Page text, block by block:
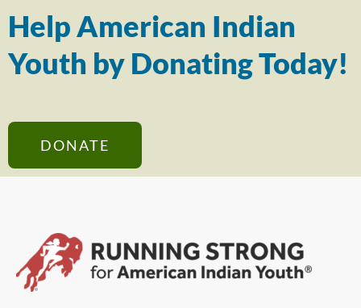
Help American Indian
Youth by Donating Today!
DONATE